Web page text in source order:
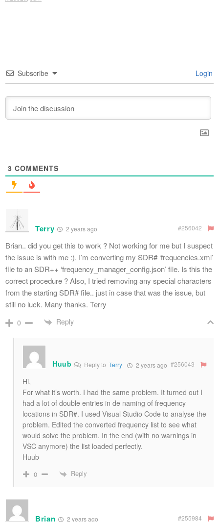
Subscribe Login
3 COMMENTS
Terry 2 years ago #256042
Brian.. did you get this to work ? Not working for me but I suspect
the issue is with me :). I’m converting my SDR# ‘frequencies.xml’
file to an SDR++ ‘frequency_manager_config.json’ file. Is this the
correct procedure ? Also, I tried removing any special characters
from the starting SDR# file.. just in case that was the issue, but
still no luck. Many thanks. Terry
0 Reply
Huub Reply to Terry 2 years ago #256043
Hi,
For what it’s worth. I had the same problem. It turned out I
had a lot of double entries in de naming of frequency
locations in SDR#. I used Visual Studio Code to analyse the
problem. Edited the converted frequency list to see what
would solve the problem. In the end (with no warnings in
VSC anymore) the list loaded perfectly.
Huub
0 Reply
Brian 2 years ago #255984